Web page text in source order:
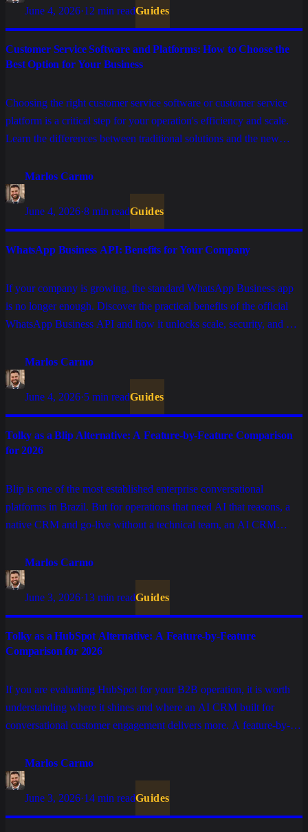
June 4, 2026·12 min readGuides
Customer Service Software and Platforms: How to Choose the
Best Option for Your Business
Choosing the right customer service software or customer service
platform is a critical step for your operation's efficiency and scale.
Learn the differences between traditional solutions and the new
Marlos Carmo
June 4, 2026·8 min readGuides
WhatsApp Business API: Benefits for Your Company
If your company is growing, the standard WhatsApp Business app
is no longer enough. Discover the practical benefits of the official
WhatsApp Business API and how it unlocks scale, security, and AI
Marlos Carmo
June 4, 2026·5 min readGuides
Tolky as a Blip Alternative: A Feature-by-Feature Comparison
for 2026
Blip is one of the most established enterprise conversational
platforms in Brazil. But for operations that need AI that reasons, a
native CRM and go-live without a technical team, an AI CRM
Marlos Carmo
June 3, 2026·13 min readGuides
Tolky as a HubSpot Alternative: A Feature-by-Feature
Comparison for 2026
If you are evaluating HubSpot for your B2B operation, it is worth
understanding where it shines and where an AI CRM built for
conversational customer engagement delivers more. A feature-by-
Marlos Carmo
June 3, 2026·14 min readGuides